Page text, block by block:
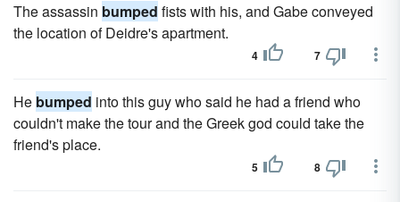
The assassin bumped fists with his, and Gabe conveyed
the location of Deidre's apartment.
4 7
He bumped into this guy who said he had a friend who
couldn't make the tour and the Greek god could take the
friend's place.
5 8